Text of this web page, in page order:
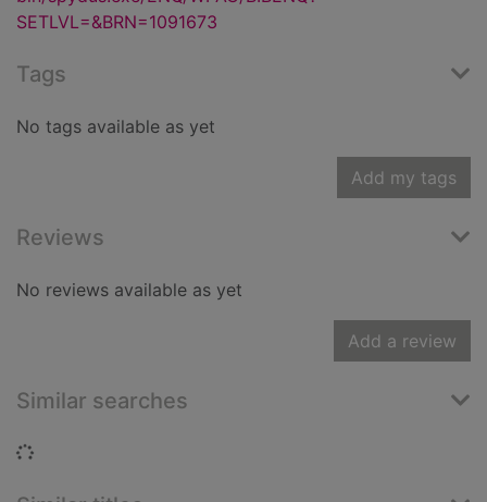
SETLVL=&BRN=1091673
Tags
No tags available as yet
Add my tags
Reviews
No reviews available as yet
Add a review
Similar searches
Loading...